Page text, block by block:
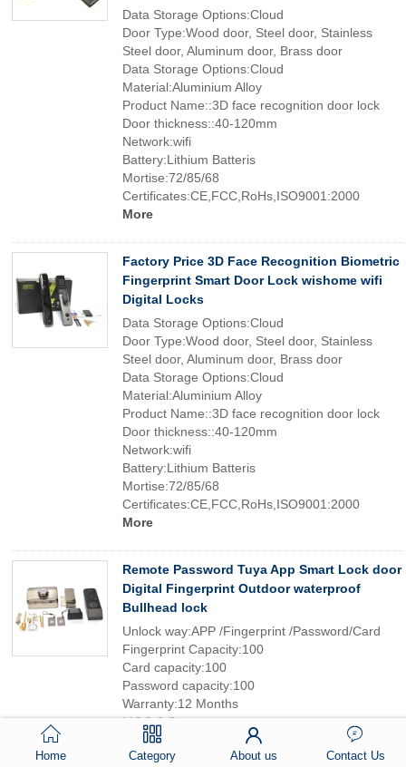
Data Storage Options:Cloud
Door Type:Wood door, Steel door, Stainless
Steel door, Aluminum door, Brass door
Data Storage Options:Cloud
Material:Aluminium Alloy
Product Name::3D face recognition door lock
Door thickness::40-120mm
Network:wifi
Battery:Lithium Batteris
Mortise:72/85/68
Certificates:CE,FCC,RoHs,ISO9001:2000
More
Factory Price 3D Face Recognition Biometric
Fingerprint Smart Door Lock wishome wifi
Digital Locks
Data Storage Options:Cloud
Door Type:Wood door, Steel door, Stainless
Steel door, Aluminum door, Brass door
Data Storage Options:Cloud
Material:Aluminium Alloy
Product Name::3D face recognition door lock
Door thickness::40-120mm
Network:wifi
Battery:Lithium Batteris
Mortise:72/85/68
Certificates:CE,FCC,RoHs,ISO9001:2000
More
Remote Password Tuya App Smart Lock door
Digital Fingerprint Outdoor waterproof
Bullhead lock
Unlock way:APP /Fingerprint /Password/Card
Fingerprint Capacity:100
Card capacity:100
Password capacity:100
Warranty:12 Months
MOQ:2 Sets
Battery:6V(4*AA Batteries)
Suitable door type:glass/wooden/metal door
Home Category About us Contact Us